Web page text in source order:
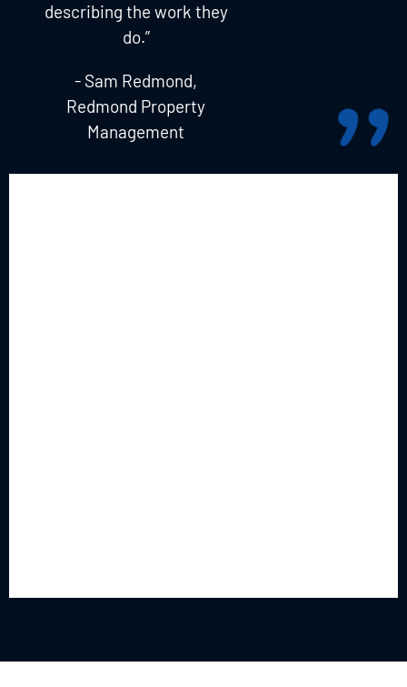
describing the work they
do.”
- Sam Redmond,
Redmond Property
Management